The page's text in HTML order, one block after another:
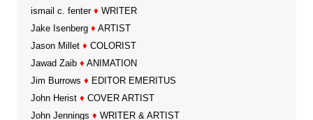
ismail c. fenter ♦ WRITER
Jake Isenberg ♦ ARTIST
Jason Millet ♦ COLORIST
Jawad Zaib ♦ ANIMATION
Jim Burrows ♦ EDITOR EMERITUS
John Herist ♦ COVER ARTIST
John Jennings ♦ WRITER & ARTIST